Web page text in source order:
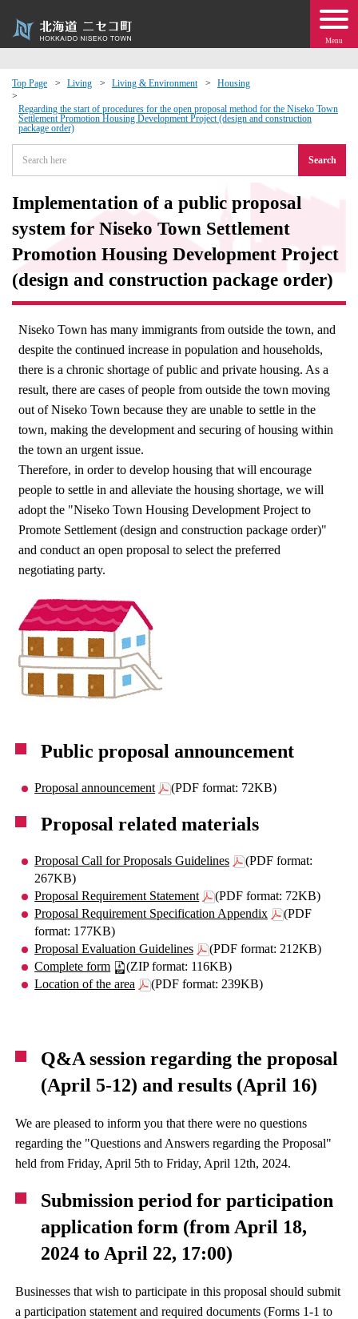
Menu
Top Page Living Living & Environment Housing
Regarding the start of procedures for the open proposal method for the Niseko Town
Settlement Promotion Housing Development Project (design and construction
package order)
Search
Implementation of a public proposal
system for Niseko Town Settlement
Promotion Housing Development Project
(design and construction package order)
Niseko Town has many immigrants from outside the town, and
despite the continued increase in population and households,
there is a chronic shortage of public and private housing. As a
result, there are cases of people from outside the town moving
out of Niseko Town because they are unable to settle in the
town, making the development and securing of housing within
the town an urgent issue.
Therefore, in order to develop housing that will encourage
people to settle in and alleviate the housing shortage, we will
adopt the "Niseko Town Housing Development Project to
Promote Settlement (design and construction package order)"
and conduct an open proposal to select the preferred
negotiating party.
Public proposal announcement
Proposal announcement (PDF format: 72KB)
Proposal related materials
Proposal Call for Proposals Guidelines
(PDF format:
267KB)
Proposal Requirement Statement
(PDF format: 72KB)
Proposal Requirement Specification Appendix
(PDF
format: 177KB)
Proposal Evaluation Guidelines
(PDF format: 212KB)
Complete form
(ZIP format: 116KB)
Location of the area
(PDF format: 239KB)
Q&A session regarding the proposal
(April 5-12) and results (April 16)
We are pleased to inform you that there were no questions
regarding the "Questions and Answers regarding the Proposal"
held from Friday, April 5th to Friday, April 12th, 2024.
Submission period for participation
application form (from April 18,
2024 to April 22, 17:00)
Businesses that wish to participate in this proposal should submit
a participation statement and required documents (Forms 1-1 to
· Events
Exchange
· Town Development